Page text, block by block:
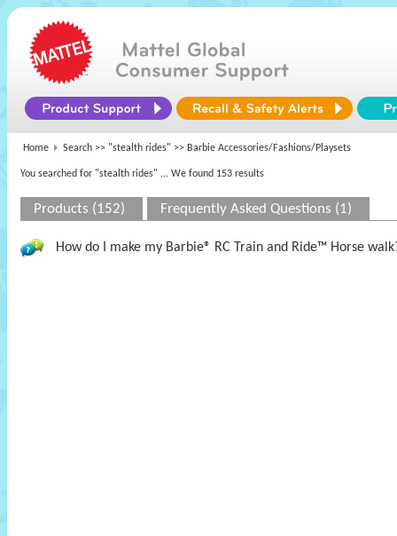
Home Search >> "stealth rides" >> Barbie Accessories/Fashions/Playsets
You searched for "stealth rides" ... We found 153 results
Products (152) Frequently Asked Questions (1)
How do I make my Barbie® RC Train and Ride™ Horse